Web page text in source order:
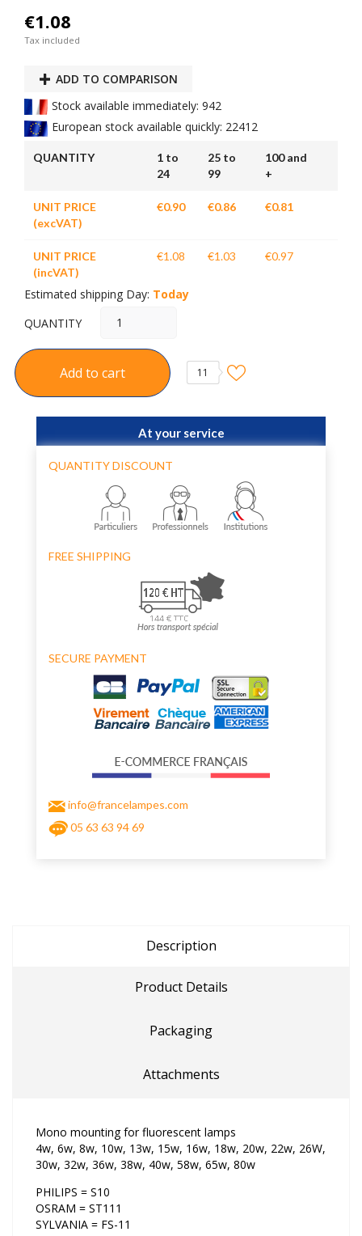
€1.08
Tax included
ADD TO COMPARISON
Stock available immediately: 942
European stock available quickly: 22412
QUANTITY
1 to
24
25 to
99
100 and
+
UNIT PRICE
(excVAT)
€0.90 €0.86 €0.81
UNIT PRICE
(incVAT)
€1.08 €1.03 €0.97
Estimated shipping Day: Today
QUANTITY
Add to cart 11
At your service
QUANTITY DISCOUNT
FREE SHIPPING
SECURE PAYMENT
info@francelampes.com
05 63 63 94 69
Description
Product Details
Packaging
Attachments
Mono mounting for fluorescent lamps
4w, 6w, 8w, 10w, 13w, 15w, 16w, 18w, 20w, 22w, 26W,
30w, 32w, 36w, 38w, 40w, 58w, 65w, 80w
PHILIPS = S10
OSRAM = ST111
SYLVANIA = FS-11